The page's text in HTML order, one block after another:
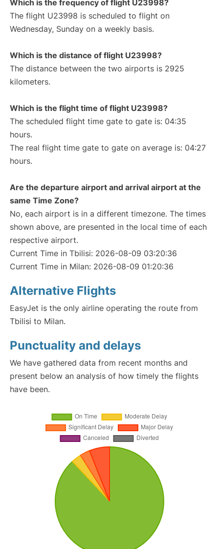
Which is the frequency of flight U23998?
The flight U23998 is scheduled to flight on
Wednesday, Sunday on a weekly basis.
Which is the distance of flight U23998?
The distance between the two airports is 2925
kilometers.
Which is the flight time of flight U23998?
The scheduled flight time gate to gate is: 04:35
hours.
The real flight time gate to gate on average is: 04:27
hours.
Are the departure airport and arrival airport at the
same Time Zone?
No, each airport is in a different timezone. The times
shown above, are presented in the local time of each
respective airport.
Current Time in Tbilisi: 2026-08-09 03:20:36
Current Time in Milan: 2026-08-09 01:20:36
Alternative Flights
EasyJet is the only airline operating the route from
Tbilisi to Milan.
Punctuality and delays
We have gathered data from recent months and
present below an analysis of how timely the flights
have been.